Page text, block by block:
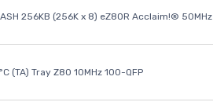
256KB (256K x 8) eZ80R Acclaim!® 50MHz
(TA) Tray Z80 10MHz 100-QFP